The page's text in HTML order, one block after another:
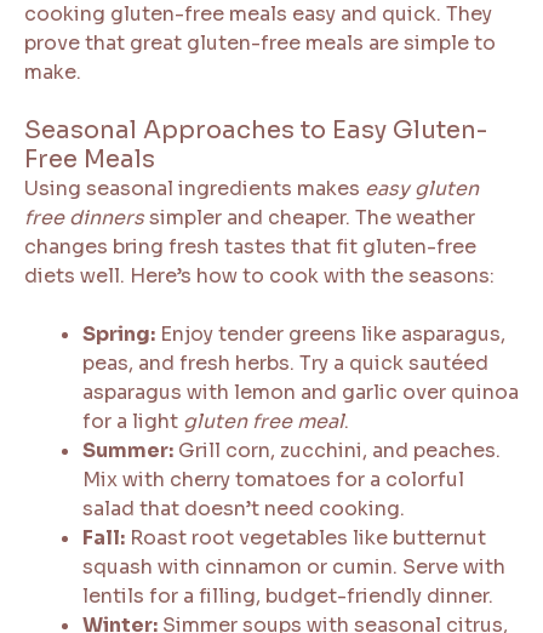
cooking gluten-free meals easy and quick. They
prove that great gluten-free meals are simple to
make.
Seasonal Approaches to Easy Gluten-
Free Meals
Using seasonal ingredients makes easy gluten
free dinnerssimpler and cheaper. The weather
changes bring fresh tastes that fit gluten-free
diets well. Here’s how to cook with the seasons:
Spring: Enjoy tender greens like asparagus,
peas, and fresh herbs. Try a quick sautéed
asparagus with lemon and garlic over quinoa
for a light gluten free meal.
Summer: Grill corn, zucchini, and peaches.
Mix with cherry tomatoes for a colorful
salad that doesn’t need cooking.
Fall: Roast root vegetables like butternut
squash with cinnamon or cumin. Serve with
lentils for a filling, budget-friendly dinner.
Winter: Simmer soups with seasonal citrus,